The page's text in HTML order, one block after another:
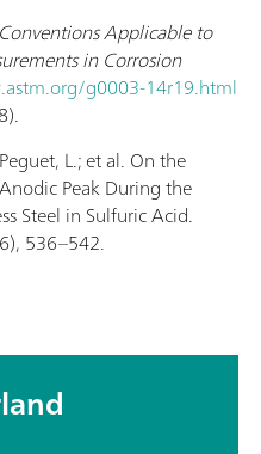
Applicable to
in Corrosion
g0003-14r19.html
L.; et al. On the
Peak During the
Steel in Sulfuric Acid.
536–542.